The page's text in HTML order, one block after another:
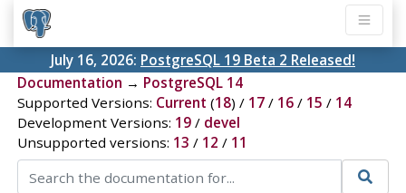
July 16, 2026: PostgreSQL 19 Beta 2 Released!
Documentation → PostgreSQL 14
Supported Versions: Current (18) / 17/ 16/ 15 / 14
Development Versions: 19/ devel
Unsupported versions: 13 / 12 / 11